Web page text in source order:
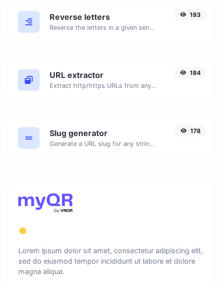
Reverse letters
Reverse the letters in a given sentence or paragraph with ease.
193
URL extractor
Extract http/https URLs from any kind of text content.
184
Slug generator
Generate a URL slug for any string input.
178
Lorem ipsum dolor sit amet, consectetur adipiscing elit,
sed do eiusmod tempor incididunt ut labore et dolore
magna aliqua.